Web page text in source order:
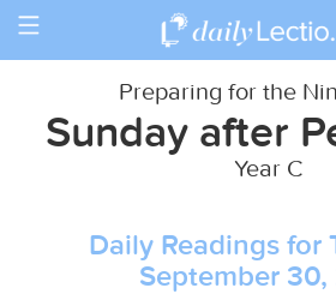
Toggle
Preparing for the
Sunday after
Year C
Daily Readings for
September 30,